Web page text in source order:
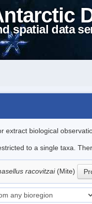
spatial data
extract biological
to a single taxa.
racovitzai (Mite)